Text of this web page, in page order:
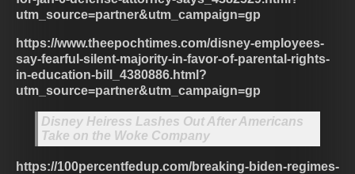
utm_source=partner&utm_campaign=gp
https://www.theepochtimes.com/disney-employees-
say-fearful-silent-majority-in-favor-of-parental-rights-
in-education-bill_4380886.html?
utm_source=partner&utm_campaign=gp
Disney Heiress Lashes Out After Americans
Take on the Woke Company
https://100percentfedup.com/breaking-biden-regimes-